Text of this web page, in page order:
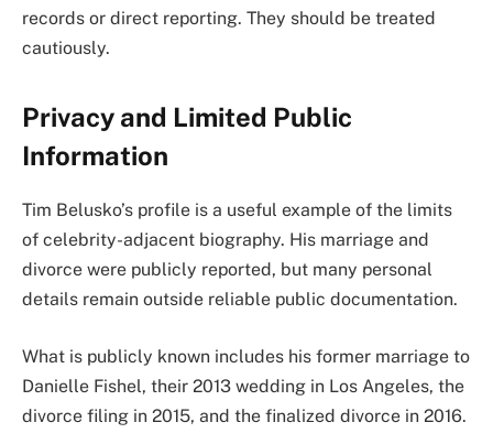
records or direct reporting. They should be treated
cautiously.
Privacy and Limited Public
Information
Tim Belusko’s profile is a useful example of the limits
of celebrity-adjacent biography. His marriage and
divorce were publicly reported, but many personal
details remain outside reliable public documentation.
What is publicly known includes his former marriage to
Danielle Fishel, their 2013 wedding in Los Angeles, the
divorce filing in 2015, and the finalized divorce in 2016.